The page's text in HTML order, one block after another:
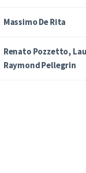
Massimo De Rita
Renato Pozzetto,
Raymond Pellegrin